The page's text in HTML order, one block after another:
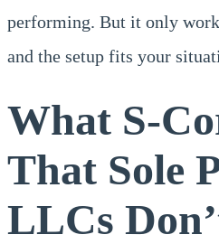
performing. But it only
and the setup fits your
What S-
That Sole
LLCs